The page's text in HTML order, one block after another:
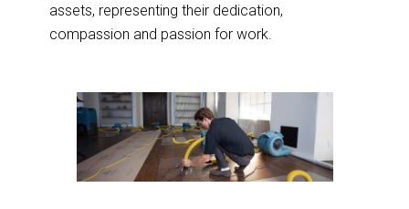
assets, representing their dedication,
compassion and passion for work.